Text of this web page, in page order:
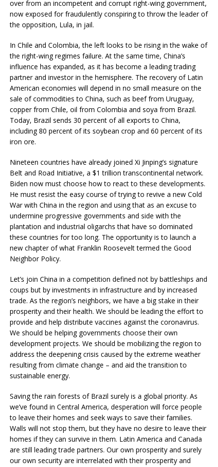
over from an incompetent and corrupt right-wing government,
now exposed for fraudulently conspiring to throw the leader of
the opposition, Lula, in jail.
In Chile and Colombia, the left looks to be rising in the wake of
the right-wing regimes failure. At the same time, China’s
influence has expanded, as it has become a leading trading
partner and investor in the hemisphere. The recovery of Latin
American economies will depend in no small measure on the
sale of commodities to China, such as beef from Uruguay,
copper from Chile, oil from Colombia and soya from Brazil.
Today, Brazil sends 30 percent of all exports to China,
including 80 percent of its soybean crop and 60 percent of its
iron ore.
Nineteen countries have already joined Xi Jinping’s signature
Belt and Road Initiative, a $1 trillion transcontinental network.
Biden now must choose how to react to these developments.
He must resist the easy course of trying to revive a new Cold
War with China in the region and using that as an excuse to
undermine progressive governments and side with the
plantation and industrial oligarchs that have so dominated
these countries for too long. The opportunity is to launch a
new chapter of what Franklin Roosevelt termed the Good
Neighbor Policy.
Let’s join China in a competition defined not by battleships and
coups but by investments in infrastructure and by increased
trade. As the region’s neighbors, we have a big stake in their
prosperity and their health. We should be leading the effort to
provide and help distribute vaccines against the coronavirus.
We should be helping governments choose their own
development projects. We should be mobilizing the region to
address the deepening crisis caused by the extreme weather
resulting from climate change – and aid the transition to
sustainable energy.
Saving the rain forests of Brazil surely is a global priority. As
we’ve found in Central America, desperation will force people
to leave their homes and seek ways to save their families.
Walls will not stop them, but they have no desire to leave their
homes if they can survive in them. Latin America and Canada
are still leading trade partners. Our own prosperity and surely
our own security are interrelated with their prosperity and